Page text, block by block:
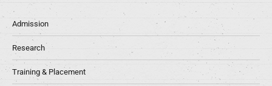
Admission
Research
Training & Placement